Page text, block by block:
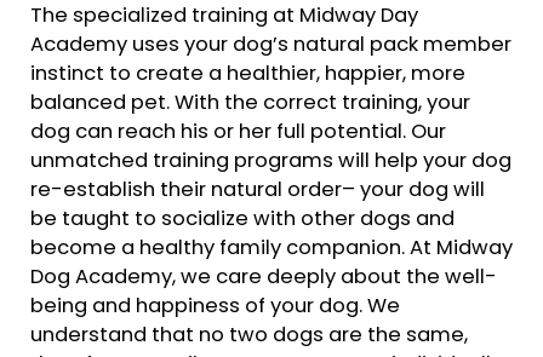
The specialized training at Midway Day
Academy uses your dog’s natural pack member
instinct to create a healthier, happier, more
balanced pet. With the correct training, your
dog can reach his or her full potential. Our
unmatched training programs will help your dog
re-establish their natural order– your dog will
be taught to socialize with other dogs and
become a healthy family companion. At Midway
Dog Academy, we care deeply about the well-
being and happiness of your dog. We
understand that no two dogs are the same,